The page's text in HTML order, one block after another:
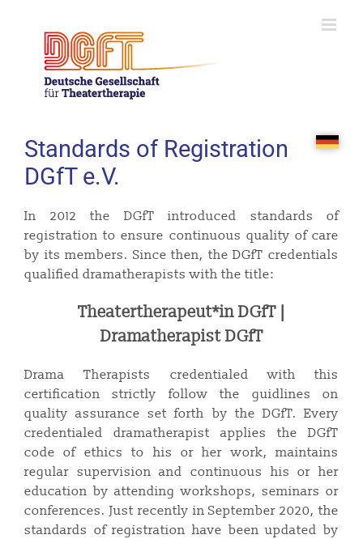
content
Standards of Registration
DGfT e.V.
In 2012 the DGfT introduced standards of
registration to ensure continuous quality of care
by its members. Since then, the DGfT credentials
qualified dramatherapists with the title:
Theatertherapeut*in DGfT |
Dramatherapist DGfT
Drama Therapists credentialed with this
certification strictly follow the guidlines on
quality assurance set forth by the DGfT. Every
credentialed dramatherapist applies the DGfT
code of ethics to his or her work, maintains
regular supervision and continuous his or her
education by attending workshops, seminars or
conferences. Just recently in September 2020, the
standards of registration have been updated by